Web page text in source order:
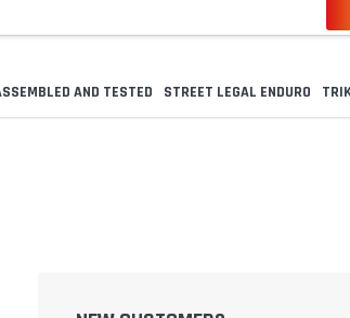
AND TESTED STREET LEGAL ENDURO